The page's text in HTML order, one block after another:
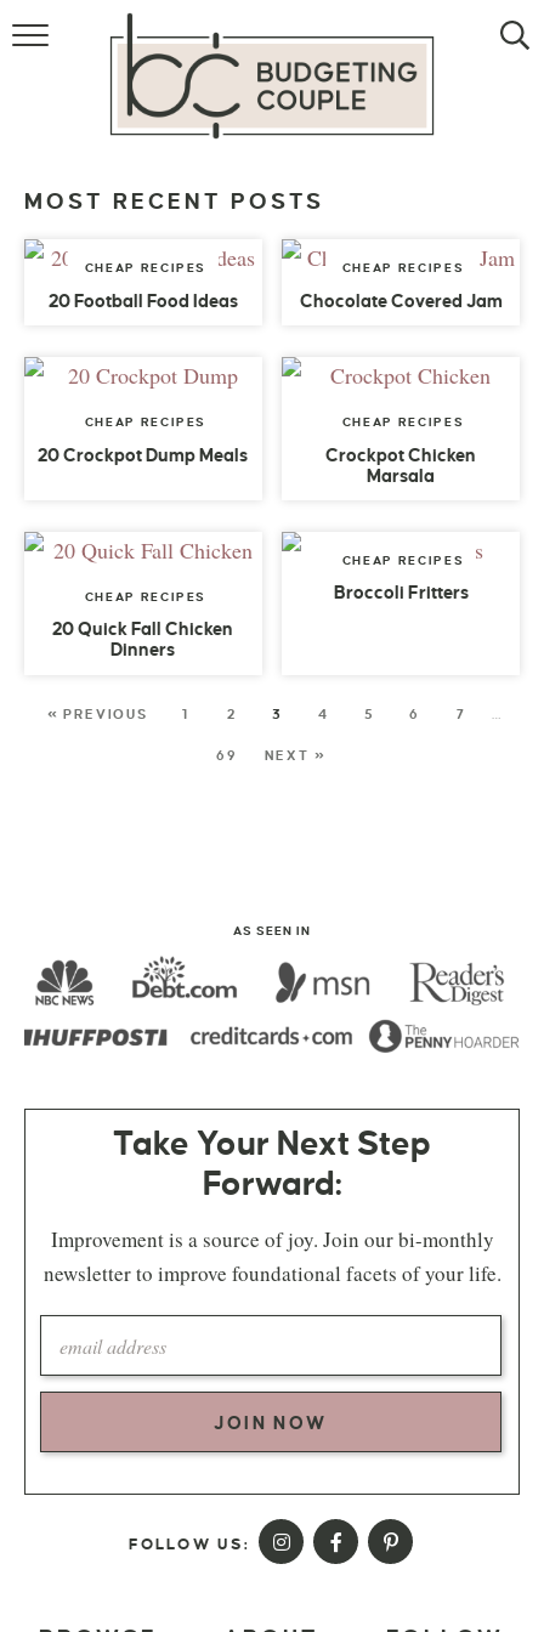
MONEY
LIFESTYLE
MOST RECENT POSTS
CHEAP RECIPES
20 Football Food Ideas
CHEAP RECIPES
Chocolate Covered Jam
CHEAP RECIPES
20 Crockpot Dump Meals
CHEAP RECIPES
Crockpot Chicken
Marsala
CHEAP RECIPES
20 Quick Fall Chicken
Dinners
CHEAP RECIPES
Broccoli Fritters
« PREVIOUS 1 2 3 4 5 6 7
69 NEXT »
AS SEEN IN
Take Your Next Step
Forward:
Improvement is a source of joy. Join our bi-monthly
newsletter to improve foundational facets of your life.
JOIN NOW
FOLLOW US: